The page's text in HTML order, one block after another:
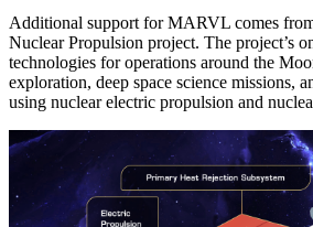
Additional support for MARVL comes from
Nuclear Propulsion project. The project’s
technologies for operations around the
exploration, deep space science missions,
using nuclear electric propulsion and